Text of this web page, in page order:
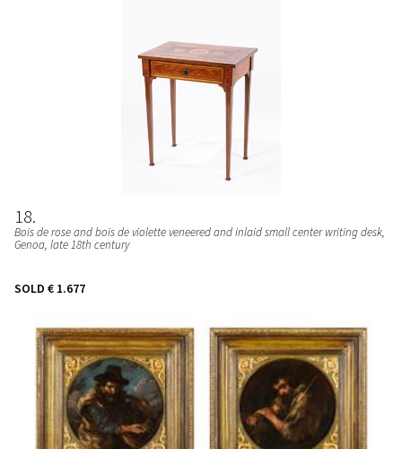
18
Bois de rose and bois de violette veneered and inlaid small center writing desk,
Genoa, late 18th century
SOLD € 1.677